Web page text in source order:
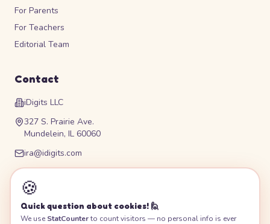
For Parents
For Teachers
Editorial Team
Contact
iDigits LLC
327 S. Prairie Ave.
Mundelein, IL 60060
ira@idigits.com
🍪
Quick question about cookies! 🙋
We use StatCounterto count visitors — no personal info is ever